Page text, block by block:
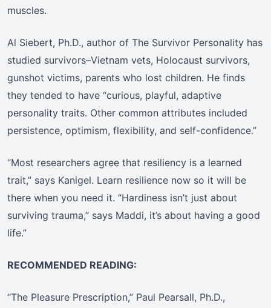
muscles.
Al Siebert, Ph.D., author of The Survivor Personality has
studied survivors–Vietnam vets, Holocaust survivors,
gunshot victims, parents who lost children. He finds
they tended to have “curious, playful, adaptive
personality traits. Other common attributes included
persistence, optimism, flexibility, and self-confidence.”
“Most researchers agree that resiliency is a learned
trait,” says Kanigel. Learn resilience now so it will be
there when you need it. “Hardiness isn’t just about
surviving trauma,” says Maddi, it’s about having a good
life.”
RECOMMENDED READING:
“The Pleasure Prescription,” Paul Pearsall, Ph.D.,